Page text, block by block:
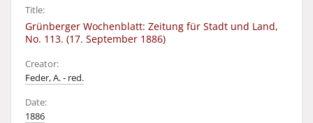
Title:
Grünberger Wochenblatt: Zeitung für Stadt und Land,
No. 113. (17. September 1886)
Creator:
Feder, A. - red.
Date:
1886